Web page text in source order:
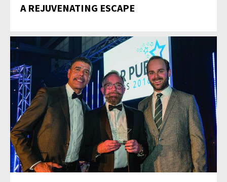
A REJUVENATING ESCAPE